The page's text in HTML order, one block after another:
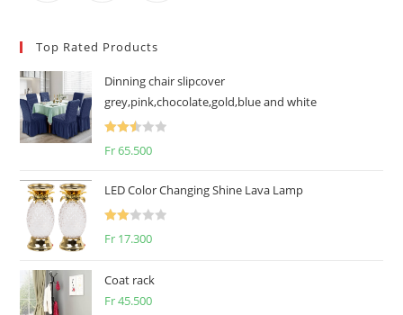
Top Rated Products
Dinning chair slipcover
grey,pink,chocolate,gold,blue and white
Rated
Fr65.500
LED Color Changing Shine Lava Lamp
Rate
of 5
Fr 17.300
Coat rack
Fr45.500